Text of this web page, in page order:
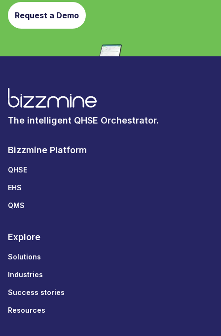
Request a Demo
The intelligent QHSE Orchestrator.
Bizzmine Platform
QHSE
EHS
QMS
Explore
Solutions
Industries
Success stories
Resources